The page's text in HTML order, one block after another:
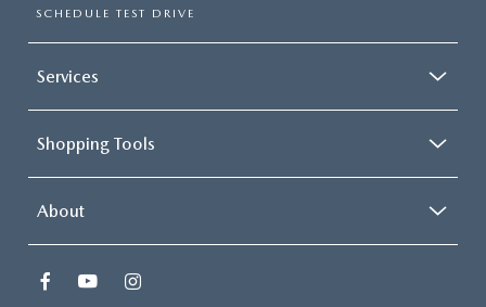
SCHEDULE TEST DRIVE
Services
Shopping Tools
About